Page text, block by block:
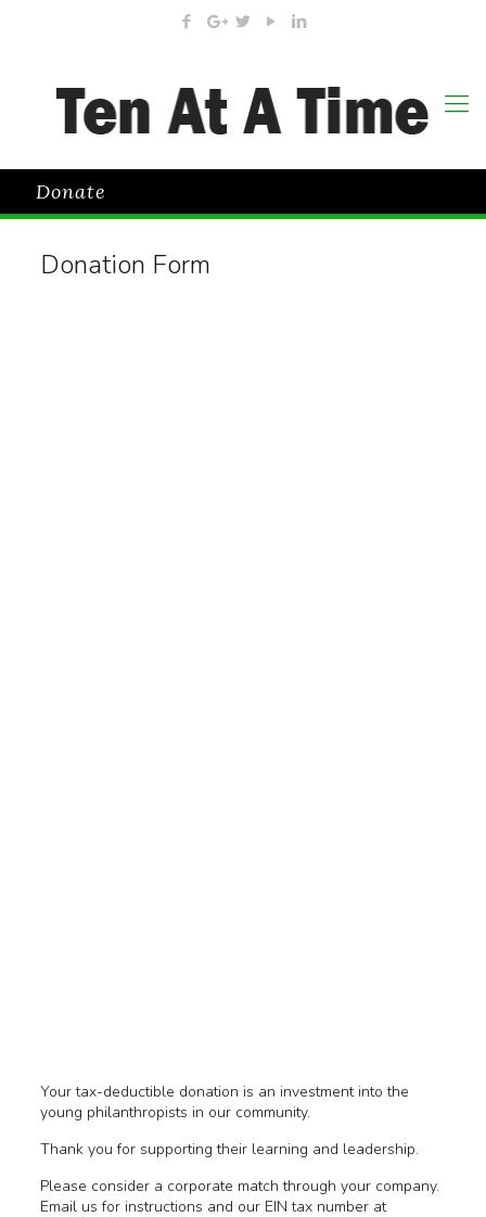
Donate
Donation Form
Your tax-deductible donation is an investment into the
young philanthropists in our community.
Thank you for supporting their learning and leadership.
Please consider a corporate match through your company.
Email us for instructions and our EIN tax number at